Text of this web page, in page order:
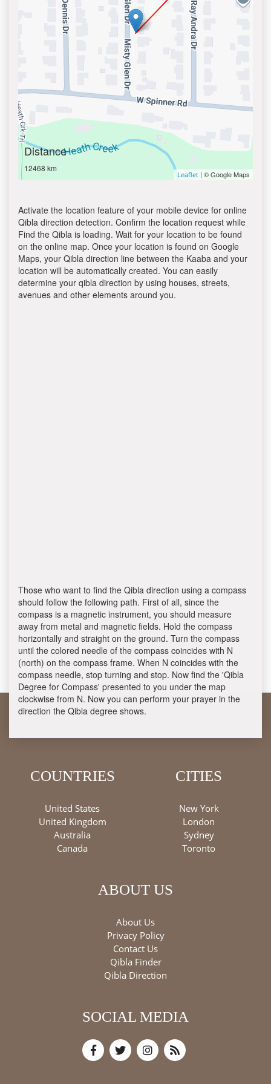
Distance
12468 km
Leaflet | © Google Maps
Activate the location feature of your mobile device for online
Qibla direction detection. Confirm the location request while
Find the Qibla is loading. Wait for your location to be found
on the online map. Once your location is found on Google
Maps, your Qibla direction line between the Kaaba and your
location will be automatically created. You can easily
determine your qibla direction by using houses, streets,
avenues and other elements around you.
Those who want to find the Qibla direction using a compass
should follow the following path. First of all, since the
compass is a magnetic instrument, you should measure
away from metal and magnetic fields. Hold the compass
horizontally and straight on the ground. Turn the compass
until the colored needle of the compass coincides with N
(north) on the compass frame. When N coincides with the
compass needle, stop turning and stop. Now find the 'Qibla
Degree for Compass' presented to you under the map
clockwise from N. Now you can perform your prayer in the
direction the Qibla degree shows.
COUNTRIES
United States
United Kingdom
Australia
Canada
CITIES
New York
London
Sydney
Toronto
ABOUT US
About Us
Privacy Policy
Contact Us
Qibla Finder
Qibla Direction
SOCIAL MEDIA